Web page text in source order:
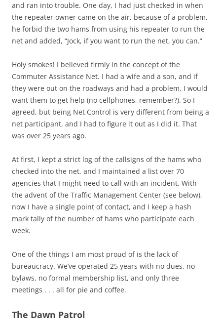
and ran into trouble. One day, I had just checked in when
the repeater owner came on the air, because of a problem,
he forbid the two hams from using his repeater to run the
net and added, “Jock, if you want to run the net, you can.”
Holy smokes! I believed firmly in the concept of the
Commuter Assistance Net. I had a wife and a son, and if
they were out on the roadways and had a problem, I would
want them to get help (no cellphones, remember?). So I
agreed, but being Net Control is very different from being a
net participant, and I had to figure it out as I did it. That
was over 25 years ago.
At first, I kept a strict log of the callsigns of the hams who
checked into the net, and I maintained a list over 70
agencies that I might need to call with an incident. With
the advent of the Traffic Management Center (see below),
now I have a single point of contact, and I keep a hash
mark tally of the number of hams who participate each
week.
One of the things I am most proud of is the lack of
bureaucracy. We’ve operated 25 years with no dues, no
bylaws, no formal membership list, and only three
meetings . . . all for pie and coffee.
The Dawn Patrol